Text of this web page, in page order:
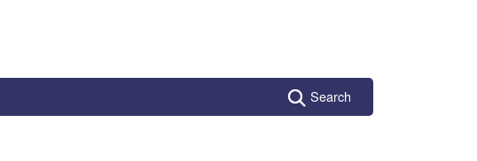
Search